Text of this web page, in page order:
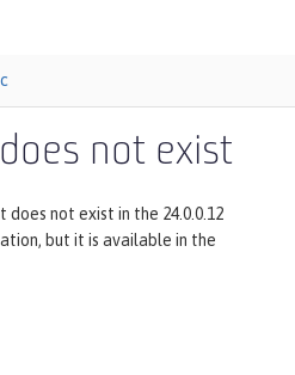
not exist
not exist in the 24.0.0.12
but it is available in the